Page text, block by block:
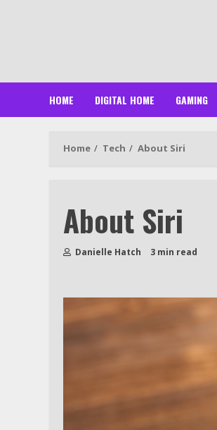
HOME DIGITAL HOME GAMING
Home Tech About Siri
About Siri
Danielle Hatch 3 min read